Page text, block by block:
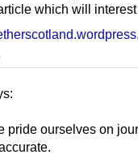
which will
pride ourselves on